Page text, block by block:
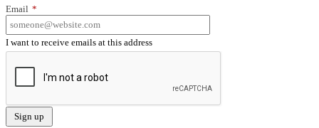
Email *
I want to receive emails at this address